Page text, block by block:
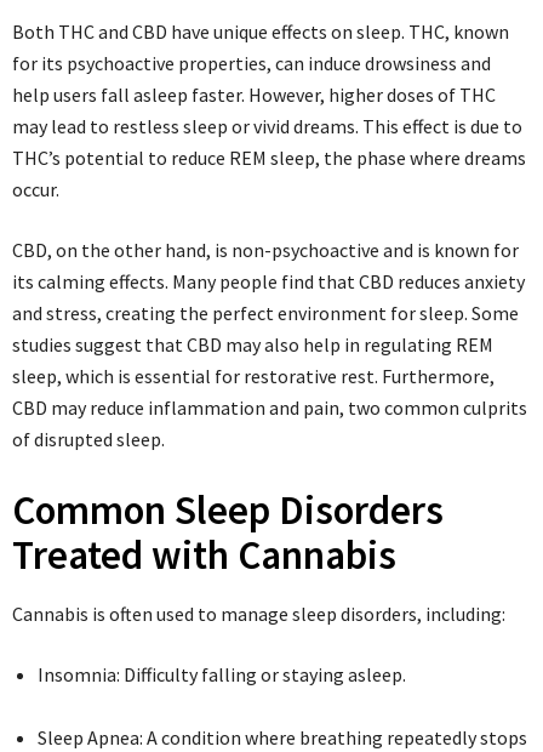
Both THC and CBD have unique effects on sleep. THC, known
for its psychoactive properties, can induce drowsiness and
help users fall asleep faster. However, higher doses of THC
may lead to restless sleep or vivid dreams. This effect is due to
THC’s potential to reduce REM sleep, the phase where dreams
occur.
CBD, on the other hand, is non-psychoactive and is known for
its calming effects. Many people find that CBD reduces anxiety
and stress, creating the perfect environment for sleep. Some
studies suggest that CBD may also help in regulating REM
sleep, which is essential for restorative rest. Furthermore,
CBD may reduce inflammation and pain, two common culprits
of disrupted sleep.
Common Sleep Disorders
Treated with Cannabis
Cannabis is often used to manage sleep disorders, including:
Insomnia: Difficulty falling or staying asleep.
Sleep Apnea: A condition where breathing repeatedly stops